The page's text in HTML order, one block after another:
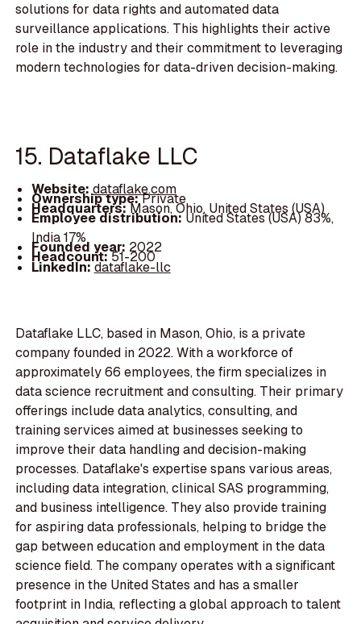
solutions for data rights and automated data
surveillance applications. This highlights their active
role in the industry and their commitment to leveraging
modern technologies for data-driven decision-making.
15. Dataflake LLC
Website:dataflake.com
Ownership type:Private
Headquarters:Mason, Ohio, United States (USA)
Employee distribution:United States (USA) 83%,
India 17%
Founded year: 2022
Headcount:51-200
LinkedIn:dataflake-llc
Dataflake LLC, based in Mason, Ohio, is a private
company founded in 2022. With a workforce of
approximately 66 employees, the firm specializes in
data science recruitment and consulting. Their primary
offerings include data analytics, consulting, and
training services aimed at businesses seeking to
improve their data handling and decision-making
processes. Dataflake's expertise spans various areas,
including data integration, clinical SAS programming,
and business intelligence. They also provide training
for aspiring data professionals, helping to bridge the
gap between education and employment in the data
science field. The company operates with a significant
presence in the United States and has a smaller
footprint in India, reflecting a global approach to talent